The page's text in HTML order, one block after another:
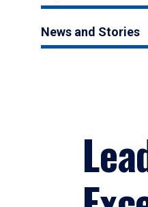
News and Stories